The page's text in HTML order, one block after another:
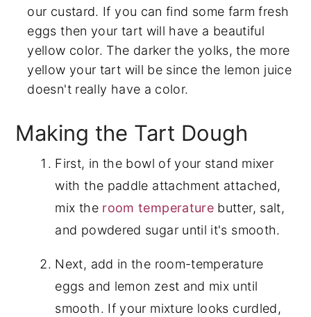
our custard. If you can find some farm fresh
eggs then your tart will have a beautiful
yellow color. The darker the yolks, the more
yellow your tart will be since the lemon juice
doesn't really have a color.
Making the Tart Dough
First, in the bowl of your stand mixer
with the paddle attachment attached,
mix the room temperature butter, salt,
and powdered sugar until it's smooth.
Next, add in the room-temperature
eggs and lemon zest and mix until
smooth. If your mixture looks curdled,